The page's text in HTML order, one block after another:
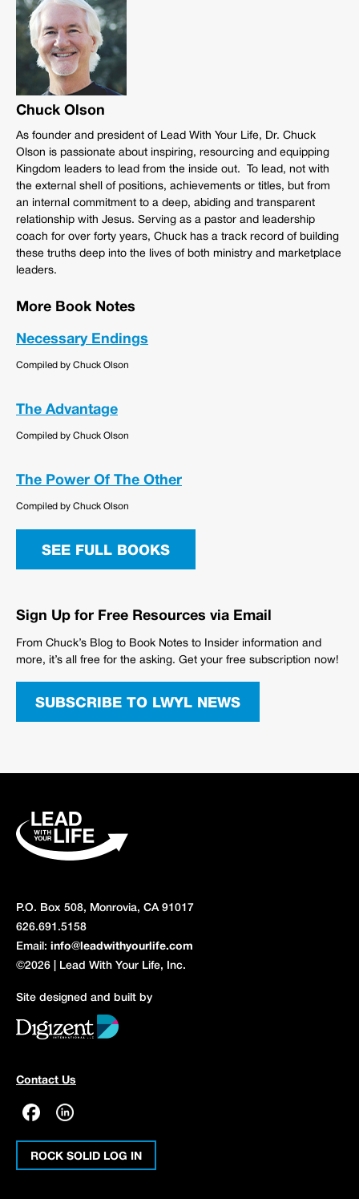
Chuck Olson
As founder and president of Lead With Your Life, Dr. Chuck
Olson is passionate about inspiring, resourcing and equipping
Kingdom leaders to lead from the inside out. To lead, not with
the external shell of positions, achievements or titles, but from
an internal commitment to a deep, abiding and transparent
relationship with Jesus. Serving as a pastor and leadership
coach for over forty years, Chuck has a track record of building
these truths deep into the lives of both ministry and marketplace
leaders.
More Book Notes
Necessary Endings
Compiled by Chuck Olson
The Advantage
Compiled by Chuck Olson
The Power Of The Other
Compiled by Chuck Olson
SEE FULL BOOKS
Sign Up for Free Resources via Email
From Chuck’s Blog to Book Notes to Insider information and
more, it’s all free for the asking. Get your free subscription now!
SUBSCRIBE TO LWYL NEWS
P.O. Box 508, Monrovia, CA 91017
626.691.5158
Email: info@leadwithyourlife.com
©2026 | Lead With Your Life, Inc.
Site designed and built by
Contact Us
ROCK SOLID LOG IN